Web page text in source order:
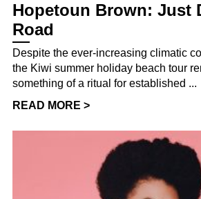
Hopetoun Brown: Just
Road
Despite the ever-increasing climatic
the Kiwi summer holiday beach tour
something of a ritual for established ...
READ MORE >